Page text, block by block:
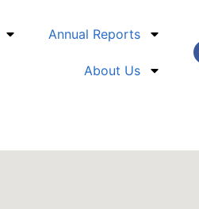
Annual Reports
About Us